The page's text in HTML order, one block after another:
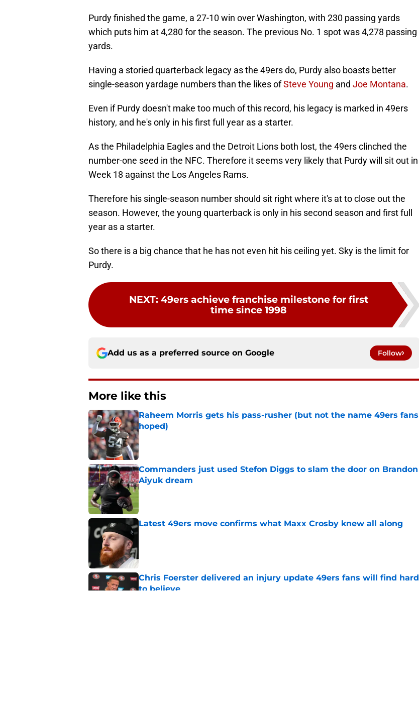
Purdy finished the game, a 27-10 win over Washington, with 230 passing yards
which puts him at 4,280 for the season. The previous No. 1 spot was 4,278 passing
yards.
Having a storied quarterback legacy as the 49ers do, Purdy also boasts better
single-season yardage numbers than the likes ofSteve Young and Joe Montana.
Even if Purdy doesn't make too much of this record, his legacy is marked in 49ers
history, and he's only in his first full year as a starter.
As the Philadelphia Eagles and the Detroit Lions both lost, the 49ers clinched the
number-one seed in the NFC. Therefore it seems very likely that Purdy will sit out in
Week 18 against the Los Angeles Rams.
Therefore his single-season number should sit right where it's at to close out the
season. However, the young quarterback is only in his second season and first full
year as a starter.
So there is a big chance that he has not even hit his ceiling yet. Sky is the limit for
Purdy.
NEXT: 49ers achieve franchise milestone for first
time since 1998
Add us as a preferred source on Google Follow
More like this
Raheem Morris gets his pass-rusher (but not the name 49ers fans
hoped)
Published by on Invalid Date
Commanders just used Stefon Diggs to slam the door on Brandon
Aiyuk dream
Published by on Invalid Date
Latest 49ers move confirms what Maxx Crosby knew all along
Chris Foerster delivered an injury update 49ers fans will find hard
to believe